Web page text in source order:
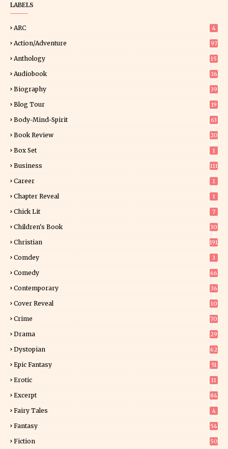
LABELS
ARC 4
Action/Adventure 97
Anthology 15
Audiobook 36
Biography 39
Blog Tour
19
Body-Mind-Spirit 63
Book Review
20
Box Set 1
Business 111
Career 1
Chapter Reveal 1
Chick Lit 7
Children's Book
30
Christian 191
Comdey 3
Comedy 66
Contemporary
36
Cover Reveal
10
Crime 70
Drama 29
Dystopian 62
Epic Fantasy 51
Erotic
11
Excerpt
84
Fairy Tales 4
Fantasy
54
Fiction
50